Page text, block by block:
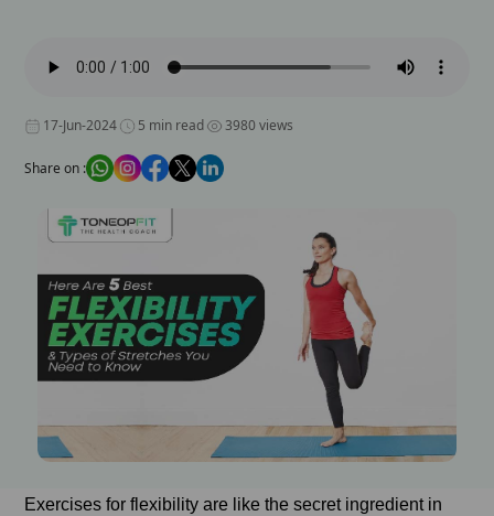
17-Jun-2024 5 min read 3980 views
Share on :
Exercises for flexibility are like the secret ingredient in